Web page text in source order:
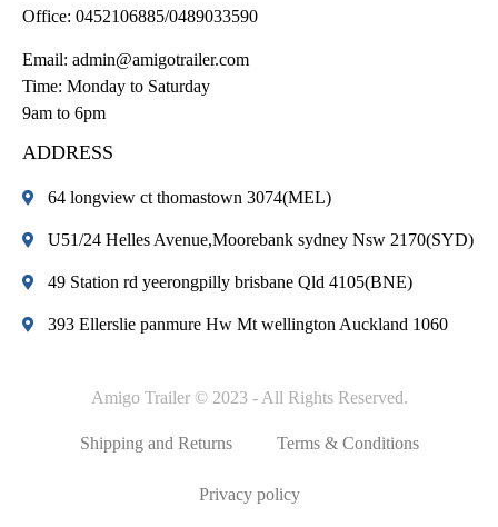
Office: 0452106885/0489033590
Email: admin@amigotrailer.com
Time: Monday to Saturday
9am to 6pm
ADDRESS
64 longview ct thomastown 3074(MEL)
U51/24 Helles Avenue,Moorebank sydney Nsw 2170(SYD)
49 Station rd yeerongpilly brisbane Qld 4105(BNE)
393 Ellerslie panmure Hw Mt wellington Auckland 1060
Amigo Trailer © 2023 - All Rights Reserved.
Shipping and Returns Terms & Conditions
Privacy policy